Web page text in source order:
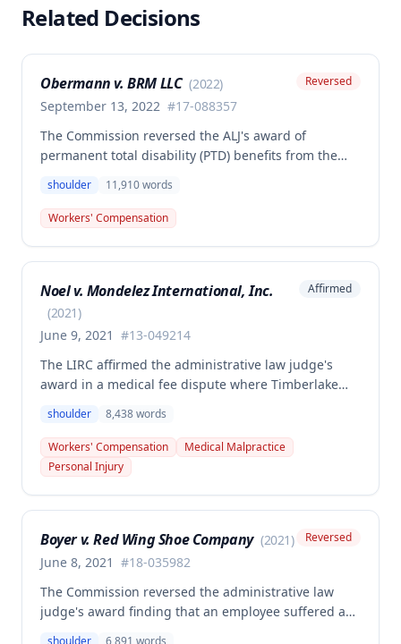
Related Decisions
Obermann v. BRM LLC (2022)
September 13, 2022 #17-088357
Reversed
The Commission reversed the ALJ's award of
permanent total disability (PTD) benefits from the
sustained a 22.5% permanent partial disability of the
right shoulder from the November 3, 2017 work
injury, the PTD resulted from a combination of the
denied SIF liability for PTD benefits because the
employee's PTD was not solely attributable to the
primary injury combined with preexisting disabilities
shoulder 11,910words
Workers' Compensation
Noel v. Mondelez International, Inc.
(2021)
June 9, 2021 #13-049214
Affirmed
The LIRC affirmed the administrative law judge's
award in a medical fee dispute where Timberlake
authorized left shoulder rotator cuff surgery
performed on employee James Noel. The court found
the HCP's charges fair and reasonable, and entitled
to payment, while denying pre-judgment interest
shoulder 8,438words
Workers' Compensation
Medical Malpractice
Personal Injury
Boyer v. Red Wing Shoe Company (2021)
June 8, 2021 #18-035982
Reversed
The Commission reversed the administrative law
judge's award finding that an employee suffered a
shoulder 6,891 words